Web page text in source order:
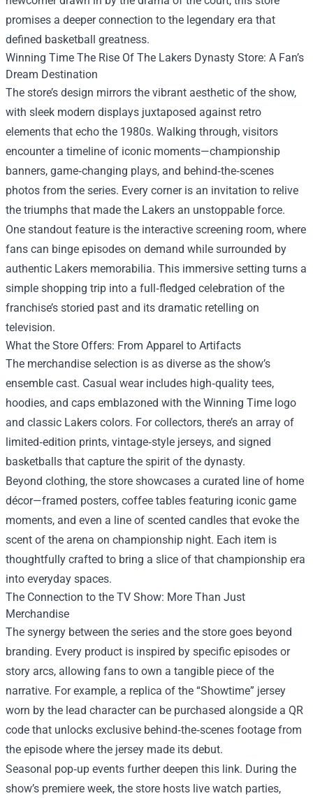
promises a deeper connection to the legendary era that
defined basketball greatness.
Winning Time The Rise Of The Lakers Dynasty Store: A Fan’s
Dream Destination
The store’s design mirrors the vibrant aesthetic of the show,
with sleek modern displays juxtaposed against retro
elements that echo the 1980s. Walking through, visitors
encounter a timeline of iconic moments—championship
banners, game‑changing plays, and behind‑the‑scenes
photos from the series. Every corner is an invitation to relive
the triumphs that made the Lakers an unstoppable force.
One standout feature is the interactive screening room, where
fans can binge episodes on demand while surrounded by
authentic Lakers memorabilia. This immersive setting turns a
simple shopping trip into a full‑fledged celebration of the
franchise’s storied past and its dramatic retelling on
television.
What the Store Offers: From Apparel to Artifacts
The merchandise selection is as diverse as the show’s
ensemble cast. Casual wear includes high‑quality tees,
hoodies, and caps emblazoned with the Winning Time logo
and classic Lakers colors. For collectors, there’s an array of
limited‑edition prints, vintage‑style jerseys, and signed
basketballs that capture the spirit of the dynasty.
Beyond clothing, the store showcases a curated line of home
décor—framed posters, coffee tables featuring iconic game
moments, and even a line of scented candles that evoke the
scent of the arena on championship night. Each item is
thoughtfully crafted to bring a slice of that championship era
into everyday spaces.
The Connection to the TV Show: More Than Just
Merchandise
The synergy between the series and the store goes beyond
branding. Every product is inspired by specific episodes or
story arcs, allowing fans to own a tangible piece of the
narrative. For example, a replica of the “Showtime” jersey
worn by the lead character can be purchased alongside a QR
code that unlocks exclusive behind‑the‑scenes footage from
the episode where the jersey made its debut.
Seasonal pop‑up events further deepen this link. During the
show’s premiere week, the store hosts live watch parties,